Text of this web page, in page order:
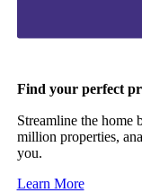
Find your perfect
Streamline the home
million properties,
you.
Learn More